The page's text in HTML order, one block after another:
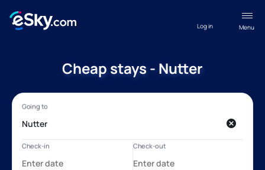
Menu
Log in
Cheap stays - Nutter